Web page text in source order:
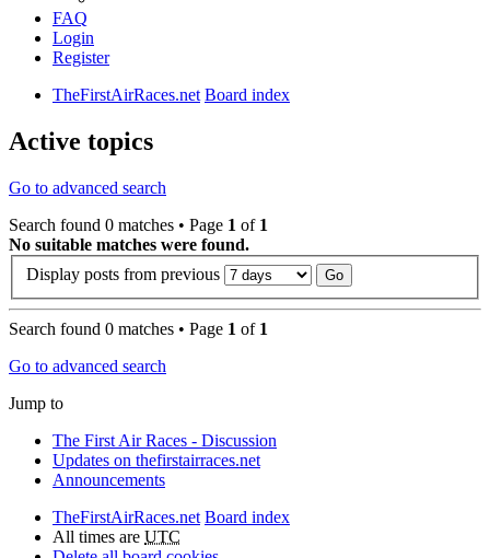
FAQ
Login
Register
TheFirstAirRaces.net Board index
Active topics
Go to advanced search
Search found 0 matches • Page 1 of 1
No suitable matches were found.
Display posts from previous
Search found 0 matches • Page 1 of 1
Go to advanced search
Jump to
The First Air Races - Discussion
Updates on thefirstairraces.net
Announcements
TheFirstAirRaces.net Board index
All times are UTC